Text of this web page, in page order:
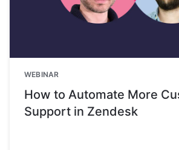
WEBINAR
How to Automate More
Support in Zendesk